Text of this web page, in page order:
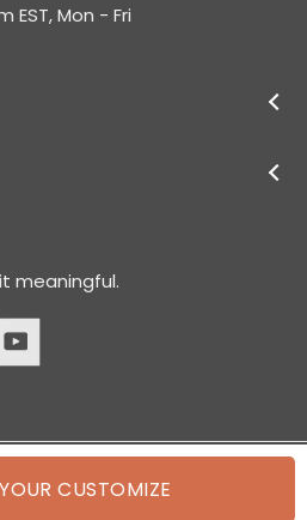
CUSTOMIZE
Mon - Fri
meaningful.
All rights reserved.